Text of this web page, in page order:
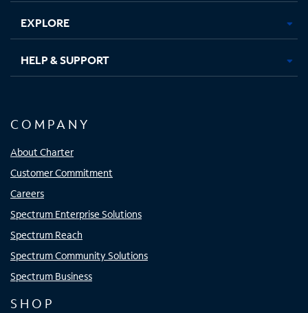
EXPLORE
HELP & SUPPORT
COMPANY
About Charter
Customer Commitment
Careers
Spectrum Enterprise Solutions
Spectrum Reach
Spectrum Community Solutions
Spectrum Business
SHOP